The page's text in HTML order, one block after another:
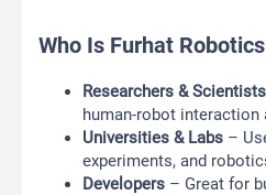
Who Is Furhat
Researchers & Scientists
human-robot interaction
Universities & Labs –
experiments, and
Developers – Great for